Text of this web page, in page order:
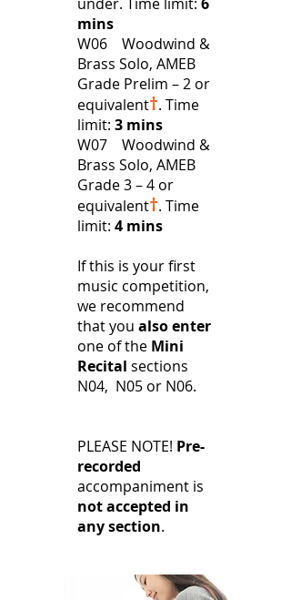
mins
W06 Woodwind &
Brass Solo, AMEB
Grade Prelim – 2 or
equivalent†. Time
limit: 3 mins
W07 Woodwind &
Brass Solo, AMEB
Grade 3 – 4 or
equivalent†. Time
limit: 4 mins
If this is your first
music competition,
we recommend
that you also enter
one of the Mini
Recital sections
N04, N05 or N06.
PLEASE NOTE! Pre-
recorded
accompaniment is
not accepted in
any section.